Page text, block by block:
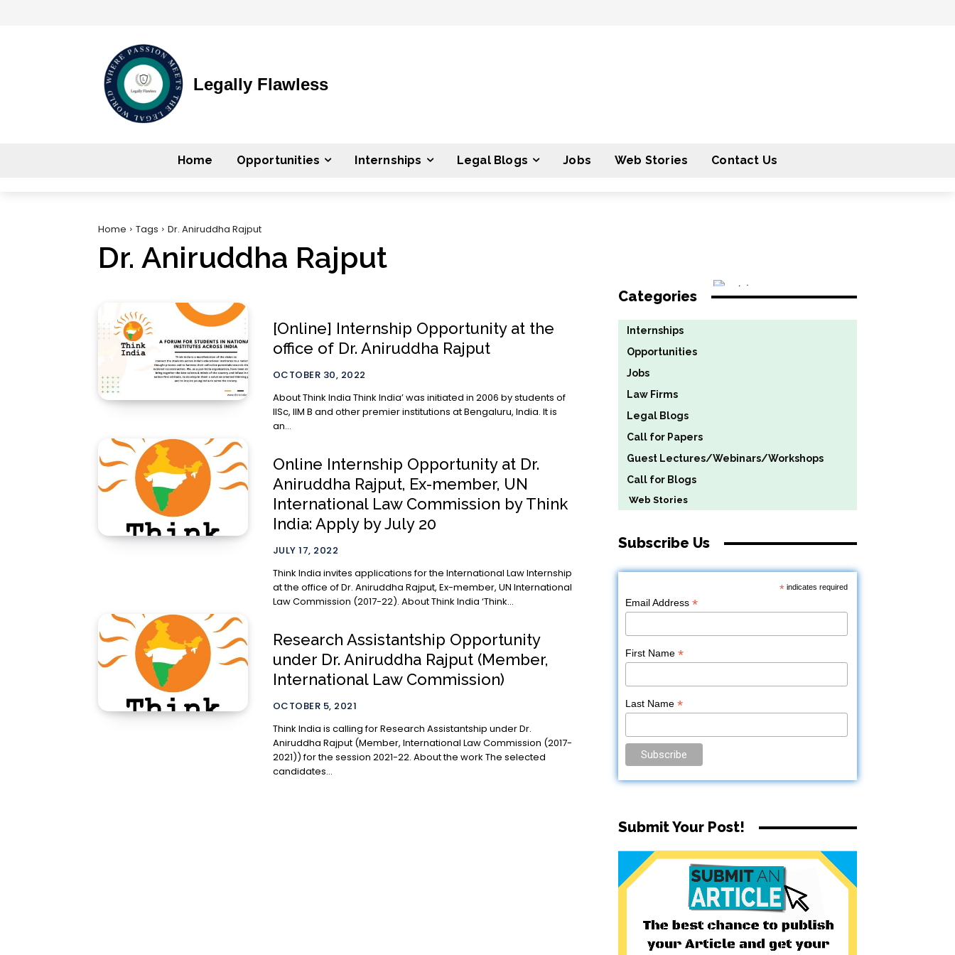
Legally Flawless
Home Opportunities Internships Legal Blogs Jobs Web Stories Contact Us
Home Tags Dr. Aniruddha Rajput
Dr. Aniruddha Rajput
[Online] Internship Opportunity at the
office of Dr. Aniruddha Rajput
OCTOBER 30, 2022
About Think India Think India’ was initiated in 2006 by students of
IISc, IIM B and other premier institutions at Bengaluru, India. It is
an...
Online Internship Opportunity at Dr.
Aniruddha Rajput, Ex-member, UN
International Law Commission by Think
India: Apply by July 20
JULY 17, 2022
Think India invites applications for the International Law Internship
at the office of Dr. Aniruddha Rajput, Ex-member, UN International
Law Commission (2017-22). About Think India ‘Think...
Research Assistantship Opportunity
under Dr. Aniruddha Rajput (Member,
International Law Commission)
OCTOBER 5, 2021
Think India is calling for Research Assistantship under Dr.
Aniruddha Rajput (Member, International Law Commission (2017-
2021)) for the session 2021-22. About the work The selected
candidates...
Categories
Internships
Opportunities
Jobs
Law Firms
Legal Blogs
Call for Papers
Guest Lectures/Webinars/Workshops
Call for Blogs
Web Stories
Subscribe Us
*indicates required
Email Address*
First Name*
Last Name*
Submit Your Post!